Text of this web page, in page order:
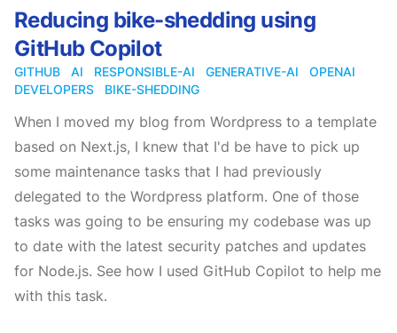
Reducing bike-shedding using
GitHub Copilot
GITHUB AI RESPONSIBLE-AI GENERATIVE-AI
OPENAI
DEVELOPERS
BIKE-SHEDDING
When I moved my blog from Wordpress to a template
based on Next.js, I knew that I'd be have to pick up
some maintenance tasks that I had previously
delegated to the Wordpress platform. One of those
tasks was going to be ensuring my codebase was up
to date with the latest security patches and updates
for Node.js. See how I used GitHub Copilot to help me
with this task.